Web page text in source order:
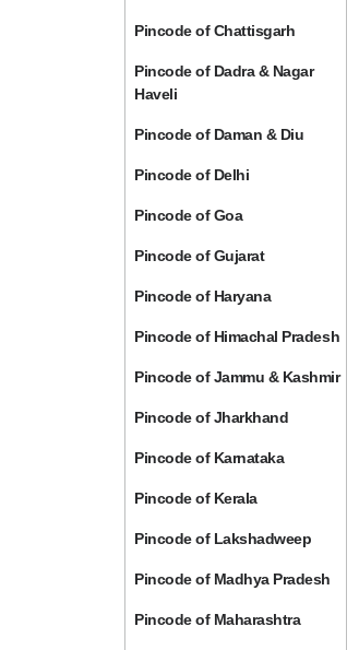
Pincode of Chattisgarh
Pincode of Dadra & Nagar
Haveli
Pincode of Daman & Diu
Pincode of Delhi
Pincode of Goa
Pincode of Gujarat
Pincode of Haryana
Pincode of Himachal Pradesh
Pincode of Jammu & Kashmir
Pincode of Jharkhand
Pincode of Karnataka
Pincode of Kerala
Pincode of Lakshadweep
Pincode of Madhya Pradesh
Pincode of Maharashtra